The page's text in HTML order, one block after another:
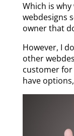
Which is
webdesigns
owner that
However, I
other
customer for
have